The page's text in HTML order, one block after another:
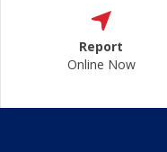
Report
Online Now